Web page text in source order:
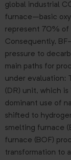
global industrial
furnace–basic
represent 70% of
Consequently,
pressure to
main paths for
under evaluation:
(DR) unit, which
dominant use of
shifted to
smelting furnace
furnace (BOF)
transformation to